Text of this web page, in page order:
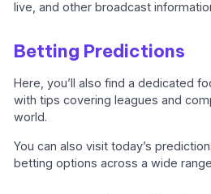
live, and other broadcast
Betting Predictions
Here, you’ll also find a dedicated
with tips covering leagues and
world.
You can also visit today’s
betting options across a wide